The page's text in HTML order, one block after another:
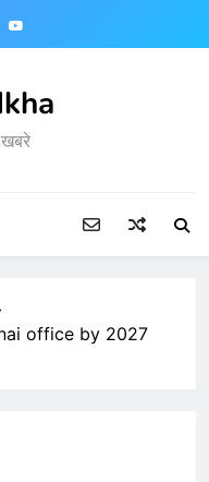
खबरे
office by 2027